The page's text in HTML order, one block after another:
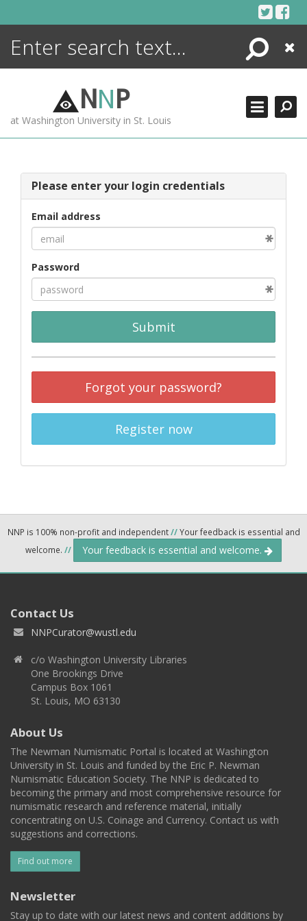
Search
Close
NNP
at Washington University in St. Louis
Please enter your login credentials
Email address
Password
Submit
Forgot your password?
Register now
NNP is 100% non-profit and independent//Your feedback is essential and
welcome. // Your feedback is essential and welcome.
Contact Us
NNPCurator@wustl.edu
c/o Washington University Libraries
One Brookings Drive
Campus Box 1061
St. Louis, MO 63130
About Us
The Newman Numismatic Portal is located at Washington
University in St. Louis and funded by the Eric P. Newman
Numismatic Education Society. The NNP is dedicated to
becoming the primary and most comprehensive resource for
numismatic research and reference material, initially
concentrating on U.S. Coinage and Currency. Contact us with
suggestions and corrections.
Find out more
Newsletter
Stay up to date with our latest news and content additions by
ENCYCLOPEDIA
MORE +